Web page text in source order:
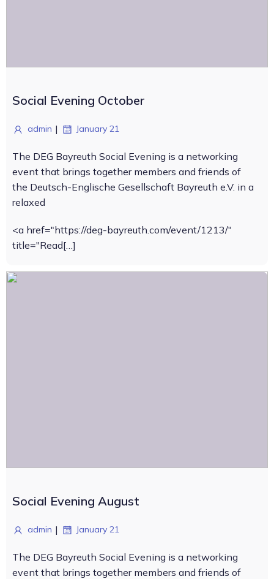
Social Evening October
admin | January 21
The DEG Bayreuth Social Evening is a networking
event that brings together members and friends of
the Deutsch-Englische Gesellschaft Bayreuth e.V. in a
relaxed
<a href="https://deg-bayreuth.com/event/1213/"
title="Read[…]
Social Evening August
admin | January 21
The DEG Bayreuth Social Evening is a networking
event that brings together members and friends of